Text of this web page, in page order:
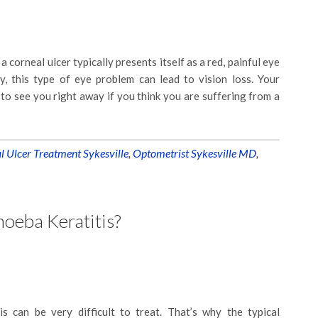
corneal ulcer typically presents itself as a red, painful eye
this type of eye problem can lead to vision loss. Your
see you right away if you think you are suffering from a
Ulcer Treatment Sykesville, Optometrist Sykesville MD,
Keratitis?
can be very difficult to treat. That’s why the typical